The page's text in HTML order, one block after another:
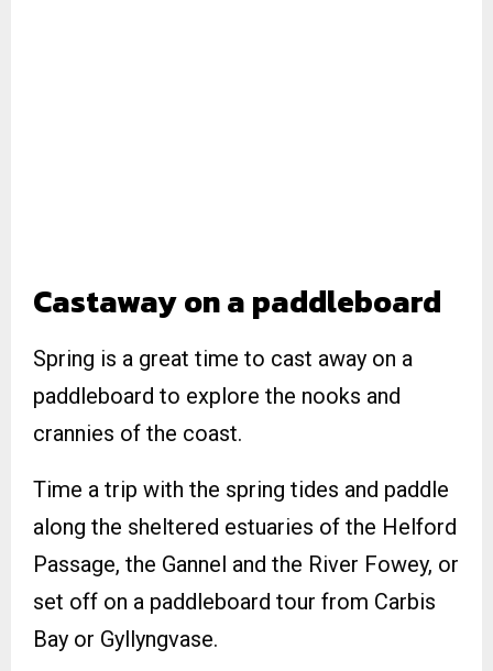
Castaway on a paddleboard
Spring is a great time to cast away on a
paddleboard to explore the nooks and
crannies of the coast.
Time a trip with the spring tides and paddle
along the sheltered estuaries of the Helford
Passage, the Gannel and the River Fowey, or
set off on a paddleboard tour from Carbis
Bay or Gyllyngvase.